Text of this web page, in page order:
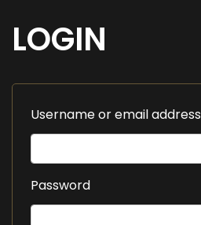
LOGIN
Username or email address
Password